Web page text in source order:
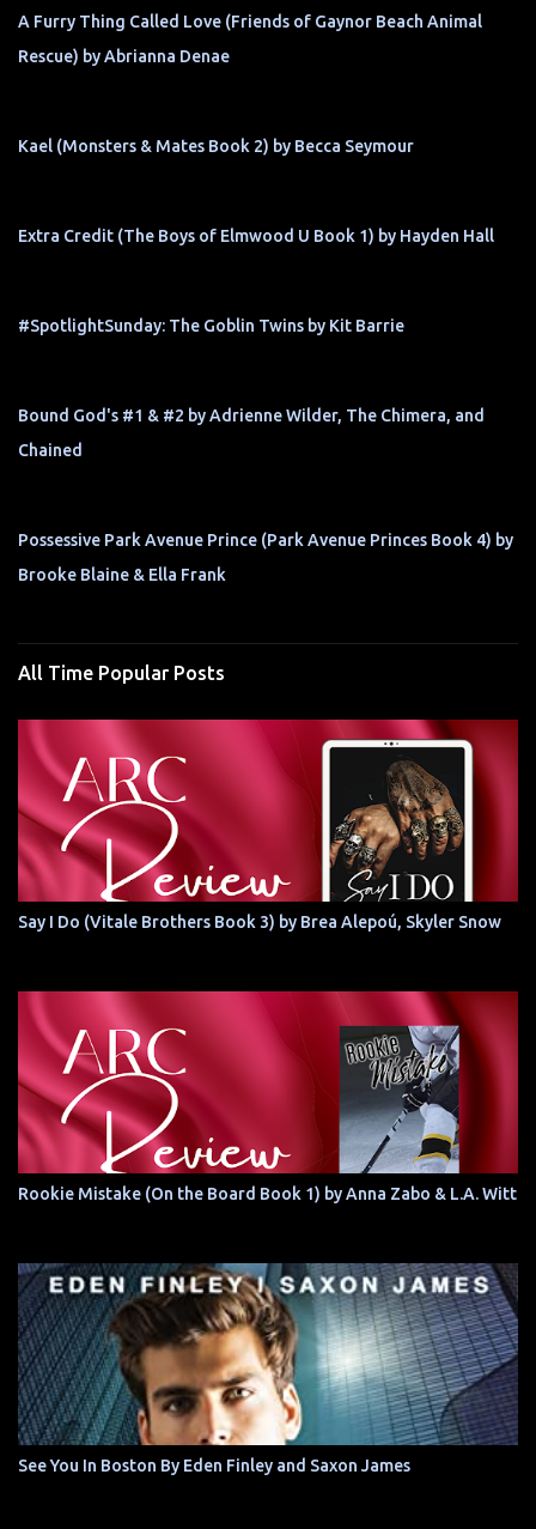
A Furry Thing Called Love (Friends of Gaynor Beach Animal
Rescue) by Abrianna Denae
Kael (Monsters & Mates Book 2) by Becca Seymour
Extra Credit (The Boys of Elmwood U Book 1) by Hayden Hall
#SpotlightSunday: The Goblin Twins by Kit Barrie
Bound God's #1 & #2 by Adrienne Wilder, The Chimera, and
Chained
Possessive Park Avenue Prince (Park Avenue Princes Book 4) by
Brooke Blaine & Ella Frank
All Time Popular Posts
Say I Do (Vitale Brothers Book 3) by Brea Alepoú, Skyler Snow
Rookie Mistake (On the Board Book 1) by Anna Zabo & L.A. Witt
See You In Boston By Eden Finley and Saxon James